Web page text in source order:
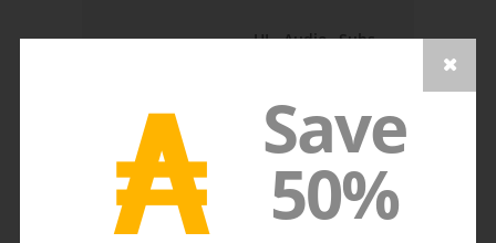
₳ Save
50%
UI Audio Subs
English
Japanese